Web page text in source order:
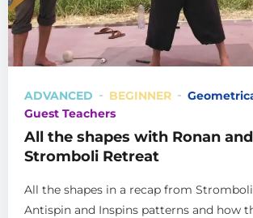
ADVANCED BEGINNER
Guest Teachers
All the shapes with Ronan
Stromboli Retreat
All the shapes in a recap from
Antispin and Inspins patterns and how